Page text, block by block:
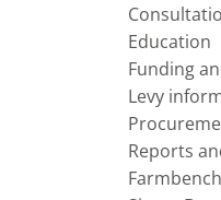
Education
Funding
Levy
Reports